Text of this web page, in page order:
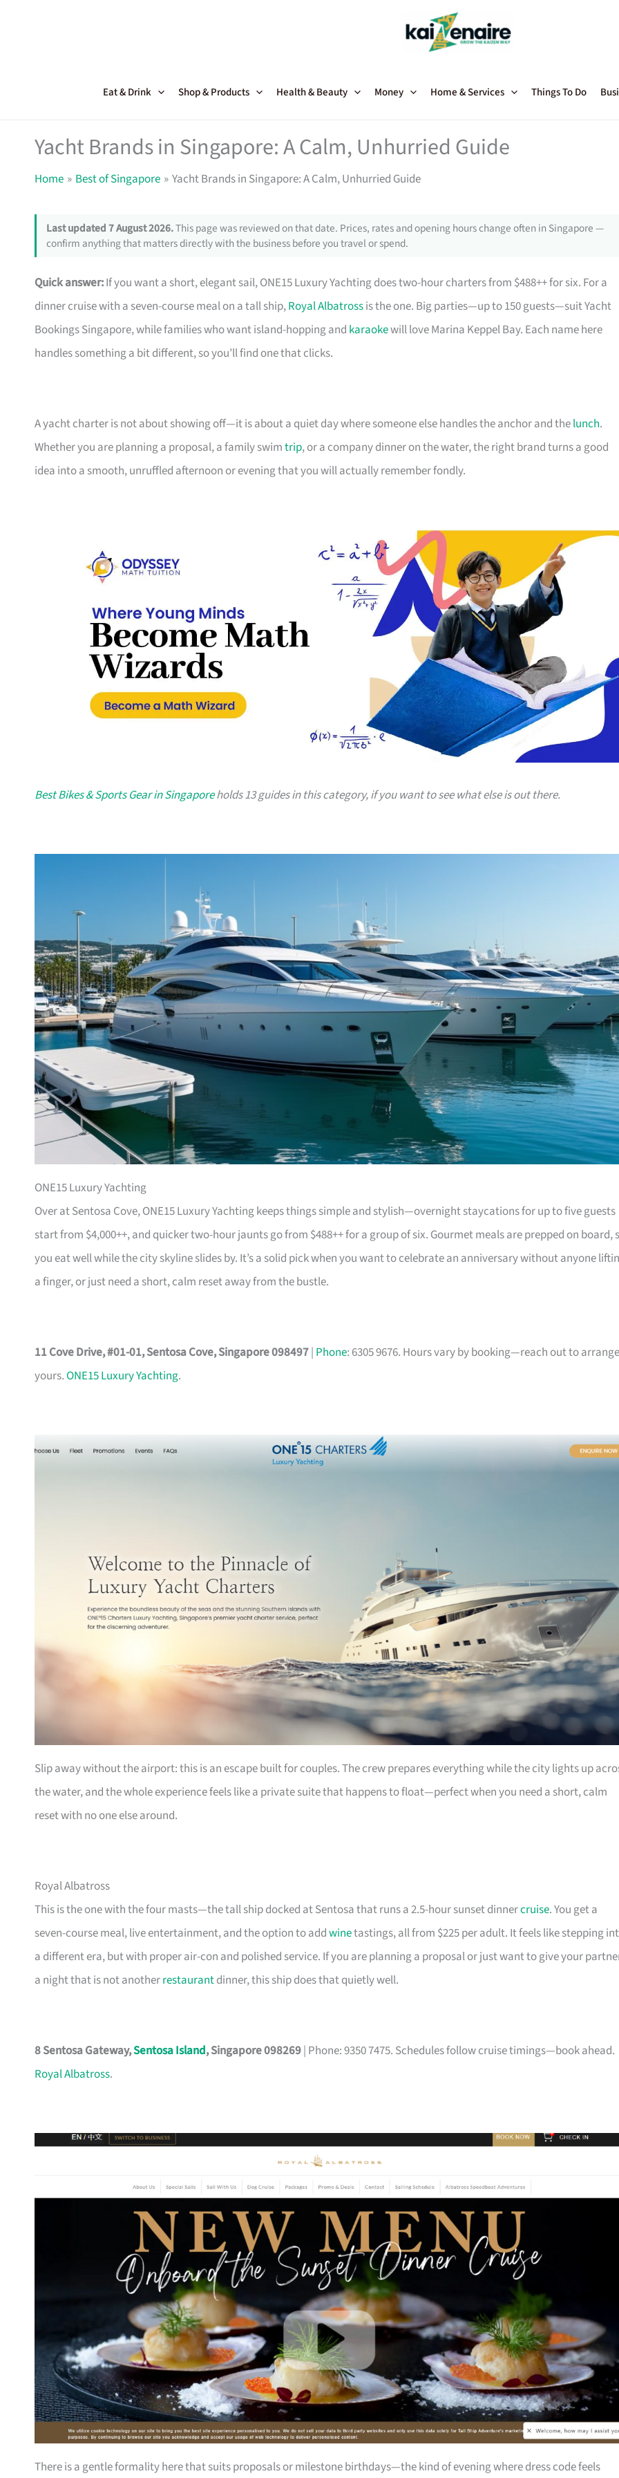
Eat & Drink Shop & Products Health & Beauty Money Home & Services Things To Do
Yacht Brands in Singapore: A Calm, Unhurried Guide
Home Best of Singapore Yacht Brands in Singapore: A Calm, Unhurried Guide
Last updated 7 August 2026.This page was reviewed on that date. Prices, rates and opening hours change often in Singapore —
confirm anything that matters directly with the business before you travel or spend.
Quick answer:If you want a short, elegant sail, ONE15 Luxury Yachting does two-hour charters from $488++ for six. For a
dinner cruise with a seven-course meal on a tall ship,Royal Albatrossis the one. Big parties—up to 150 guests—suit Yacht
Bookings Singapore, while families who want island-hopping and karaokewill love Marina Keppel Bay. Each name here
handles something a bit different, so you’ll find one that clicks.
A yacht charter is not about showing off—it is about a quiet day where someone else handles the anchor and thelunch.
Whether you are planning a proposal, a family swimtrip, or a company dinner on the water, the right brand turns a good
idea into a smooth, unruffled afternoon or evening that you will actually remember fondly.
Best Bikes & Sports Gear in Singaporeholds 13 guides in this category, if you want to see what else is out there.
ONE15 Luxury Yachting
Over at Sentosa Cove, ONE15 Luxury Yachting keeps things simple and stylish—overnight staycations for up to five guests
start from $4,000++, and quicker two-hour jaunts go from $488++ for a group of six. Gourmet meals are prepped on board,
you eat well while the city skyline slides by. It’s a solid pick when you want to celebrate an anniversary without anyone
a finger, or just need a short, calm reset away from the bustle.
11 Cove Drive, #01-01, Sentosa Cove, Singapore 098497| Phone: 6305 9676. Hours vary by booking—reach out to arrange
yours.ONE15 Luxury Yachting.
Slip away without the airport: this is an escape built for couples. The crew prepares everything while the city lights up
the water, and the whole experience feels like a private suite that happens to float—perfect when you need a short, calm
reset with no one else around.
Royal Albatross
This is the one with the four masts—the tall ship docked at Sentosa that runs a 2.5-hour sunset dinnercruise. You get a
seven-course meal, live entertainment, and the option to addwinetastings, all from $225 per adult. It feels like stepping
a different era, but with proper air-con and polished service. If you are planning a proposal or just want to give your
a night that is not anotherrestaurantdinner, this ship does that quietly well.
8 Sentosa Gateway,Sentosa Island, Singapore 098269| Phone: 9350 7475. Schedules follow cruise timings—book ahead.
Royal Albatross.
There is a gentle formality here that suits proposals or milestone birthdays—the kind of evening where dress code feels